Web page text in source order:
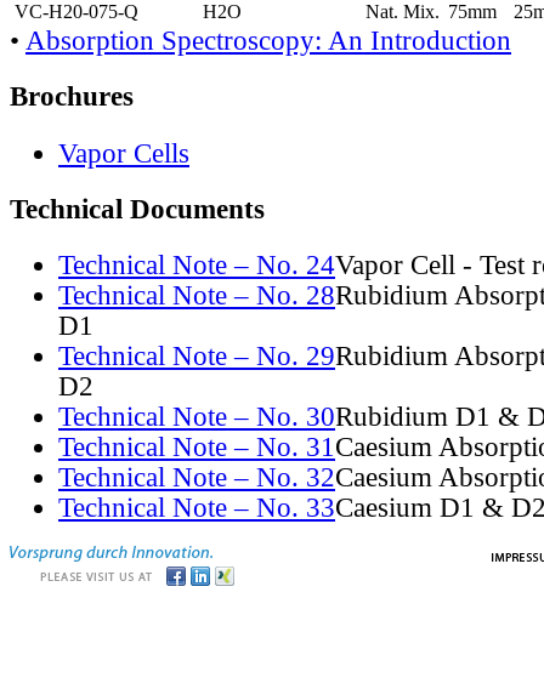
VC-H20-075-Q
H2O Nat. Mix. 75mm
• Absorption Spectroscopy: An Introduction
Brochures
Vapor Cells
Technical Documents
Technical Note – No. 24Vapor Cell - Test
Technical Note – No. 28Rubidium
D1
Technical Note – No. 29Rubidium
D2
Technical Note – No. 30Rubidium D1 &
Technical Note – No. 31Caesium
Technical Note – No. 32Caesium
Technical Note – No. 33Caesium D1 &